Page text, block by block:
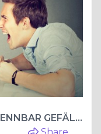
KAUFEN SIE 100 % NICHT ERKENNBAR GEFÄLSCHTE WÄHRUNG, KAUFEN SIE GEFÄLSCHTE BANKNOTEN. WhatsApp: +33 667 855-045